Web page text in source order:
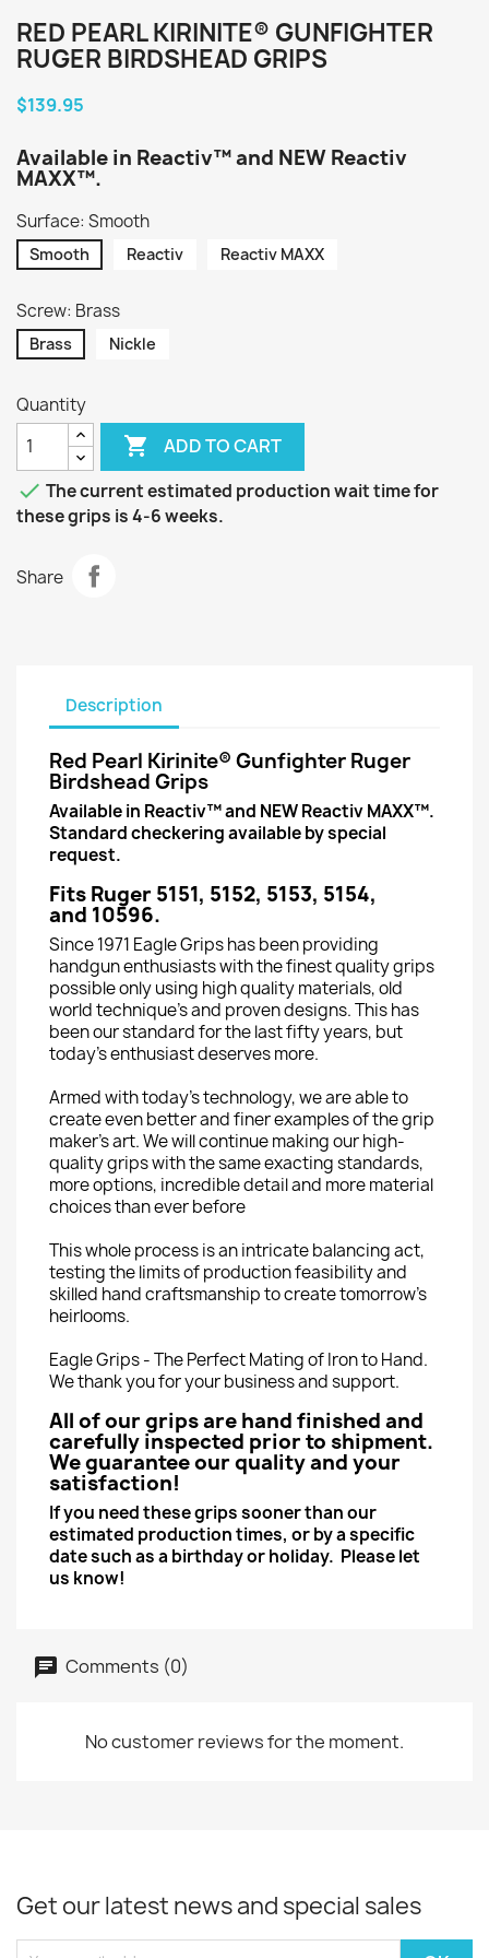
RED PEARL KIRINITE® GUNFIGHTER
RUGER BIRDSHEAD GRIPS
$139.95
Available in Reactiv™ and NEW Reactiv
MAXX™.
Surface: Smooth
Smooth Reactiv Reactiv MAXX
Screw: Brass
Brass Nickle
Quantity
 ADD TO CART
 The current estimated production wait time for
these grips is 4-6 weeks.
Share
Description
Red Pearl Kirinite® Gunfighter Ruger
Birdshead Grips
Available in Reactiv™ and NEW Reactiv MAXX™.
Standard checkering available by special
request.
Fits Ruger 5151, 5152, 5153, 5154,
and 10596.
Since 1971 Eagle Grips has been providing
handgun enthusiasts with the finest quality grips
possible only using high quality materials, old
world technique’s and proven designs. This has
been our standard for the last fifty years, but
today’s enthusiast deserves more.
Armed with today’s technology, we are able to
create even better and finer examples of the grip
maker’s art. We will continue making our high-
quality grips with the same exacting standards,
more options, incredible detail and more material
choices than ever before
This whole process is an intricate balancing act,
testing the limits of production feasibility and
skilled hand craftsmanship to create tomorrow’s
heirlooms.
Eagle Grips - The Perfect Mating of Iron to Hand.
We thank you for your business and support.
All of our grips are hand finished and
carefully inspected prior to shipment.
We guarantee our quality and your
satisfaction!
If you need these grips sooner than our
estimated production times, or by a specific
date such as a birthday or holiday. Please let
us know!
Comments (0)
No customer reviews for the moment.
Get our latest news and special sales